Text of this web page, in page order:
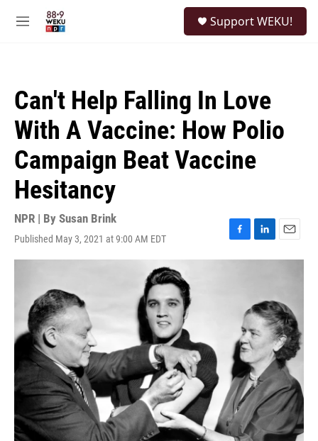
M
Support WEKU!
Can't Help Falling In Love
With A Vaccine: How Polio
Campaign Beat Vaccine
Hesitancy
NPR | By Susan Brink
Published May 3, 2021 at 9:00 AM EDT
F
a
L
i
d
I
n
E
m